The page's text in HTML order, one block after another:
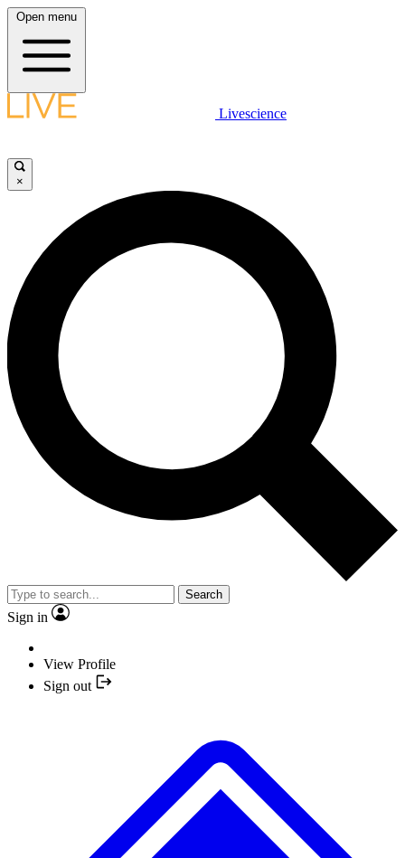
Open menu
Livescience
×
Search
Sign in
View Profile
Sign out